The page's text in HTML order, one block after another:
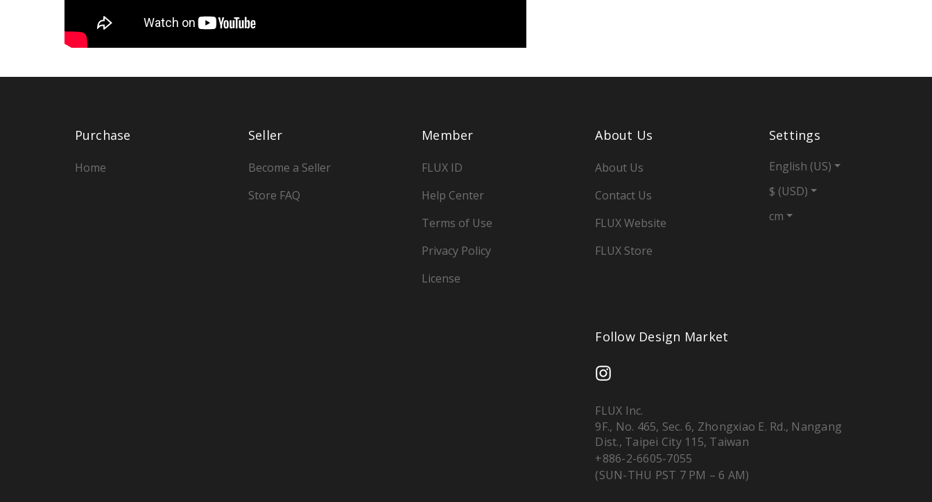
Purchase
Home
Seller
Become a Seller
Store FAQ
Member
FLUX ID
Help Center
Terms of Use
Privacy Policy
License
About Us
About Us
Contact Us
FLUX Website
FLUX Store
Settings
English (US)
$ (USD)
cm
Follow Design Market
FLUX Inc.
9F., No. 465, Sec. 6, Zhongxiao E. Rd., Nangang
Dist., Taipei City 115, Taiwan
+886-2-6605-7055
(SUN-THU PST 7 PM – 6 AM)